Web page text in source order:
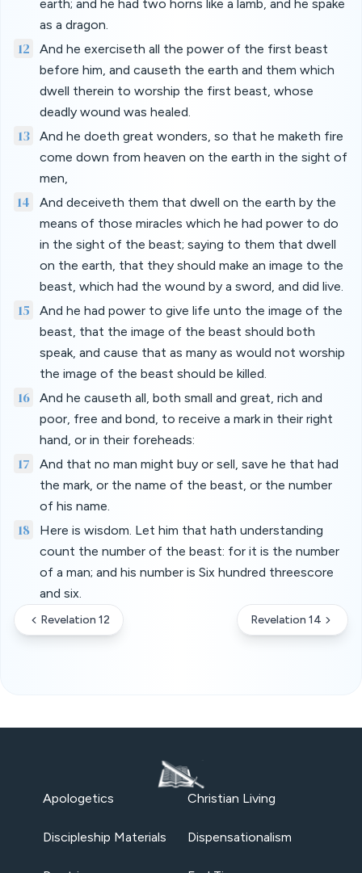
earth; and he had two horns like a lamb, and he spake
as a dragon.
12
And he exerciseth all the power of the first beast
before him, and causeth the earth and them which
dwell therein to worship the first beast, whose
deadly wound was healed.
13
And he doeth great wonders, so that he maketh fire
come down from heaven on the earth in the sight of
men,
14
And deceiveth them that dwell on the earth by the
means of those miracles which he had power to do
in the sight of the beast; saying to them that dwell
on the earth, that they should make an image to the
beast, which had the wound by a sword, and did live.
15
And he had power to give life unto the image of the
beast, that the image of the beast should both
speak, and cause that as many as would not worship
the image of the beast should be killed.
16
And he causeth all, both small and great, rich and
poor, free and bond, to receive a mark in their right
hand, or in their foreheads:
17
And that no man might buy or sell, save he that had
the mark, or the name of the beast, or the number
of his name.
18
Here is wisdom. Let him that hath understanding
count the number of the beast: for it is the number
of a man; and his number is Six hundred threescore
and six.
Revelation 12 Revelation 14
Apologetics Christian Living
Discipleship Materials Dispensationalism